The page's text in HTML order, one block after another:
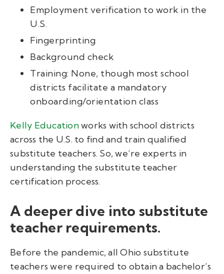
Employment verification to work in the
U.S.
Fingerprinting
Background check
Training: None, though most school
districts facilitate a mandatory
onboarding/orientation class
Kelly Educationworks with school districts
across the U.S. to find and train qualified
substitute teachers. So, we’re experts in
understanding the substitute teacher
certification process.
A deeper dive into substitute
teacher requirements.
Before the pandemic, all Ohio substitute
teachers were required to obtain a bachelor’s